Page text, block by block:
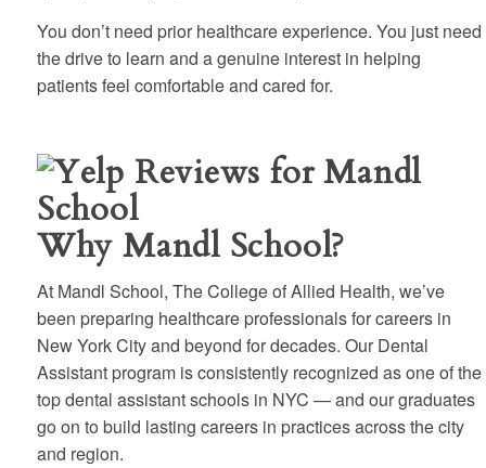
You don’t need prior healthcare experience. You just need
the drive to learn and a genuine interest in helping
patients feel comfortable and cared for.
Why Mandl School?
At Mandl School, The College of Allied Health, we’ve
been preparing healthcare professionals for careers in
New York City and beyond for decades. Our Dental
Assistant program is consistently recognized as one of the
top dental assistant schools in NYC — and our graduates
go on to build lasting careers in practices across the city
and region.